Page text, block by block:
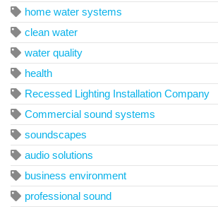
home water systems
clean water
water quality
health
Recessed Lighting Installation Company
Commercial sound systems
soundscapes
audio solutions
business environment
professional sound